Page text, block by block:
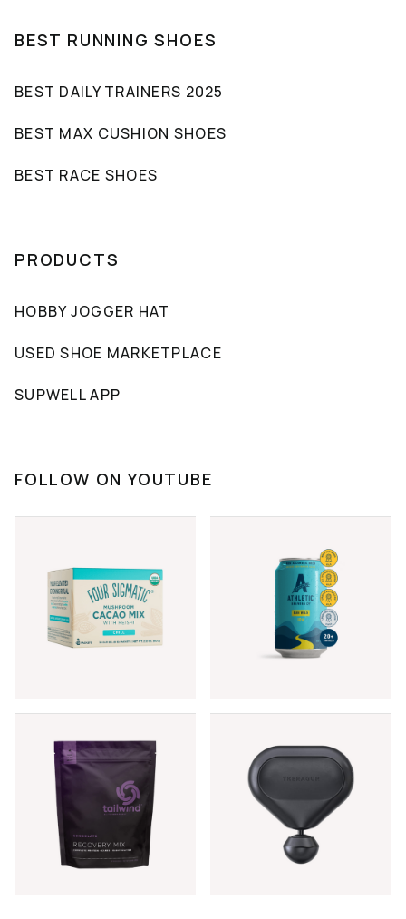
BEST RUNNING SHOES
BEST DAILY TRAINERS 2025
BEST MAX CUSHION SHOES
BEST RACE SHOES
PRODUCTS
HOBBY JOGGER HAT
USED SHOE MARKETPLACE
SUPWELL APP
FOLLOW ON YOUTUBE